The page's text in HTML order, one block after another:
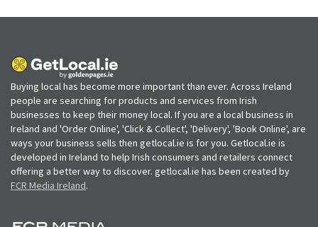
Buying local has become more important than ever. Across Ireland
people are searching for products and services from Irish
businesses to keep their money local. If you are a local business in
Ireland and 'Order Online', 'Click & Collect', 'Delivery', 'Book Online', are
ways your business sells then getlocal.ie is for you. Getlocal.ie is
developed in Ireland to help Irish consumers and retailers connect
offering a better way to discover. getlocal.ie has been created by
FCR Media Ireland.